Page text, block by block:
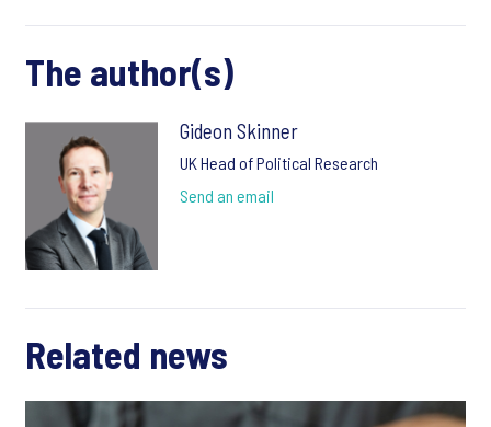
The author(s)
Gideon Skinner
UK Head of Political Research
Send an email
Related news